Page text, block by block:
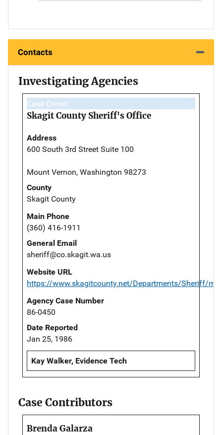
Contacts
Investigating Agencies
Case Owner
Skagit County Sheriff's Office
Address
600 South 3rd Street Suite 100
Mount Vernon, Washington 98273
County
Skagit County
Main Phone
(360) 416-1911
General Email
sheriff@co.skagit.wa.us
Website URL
https://www.skagitcounty.net/Departments/Sheriff/
Agency Case Number
86-0450
Date Reported
Jan 25, 1986
Kay Walker, Evidence Tech
Case Contributors
Brenda Galarza